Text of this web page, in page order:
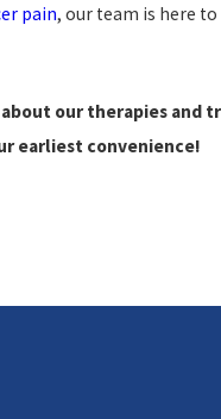
pain, our team is here
our therapies and
earliest convenience!